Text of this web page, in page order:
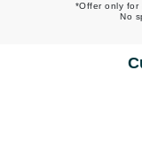
*Offer only for
No